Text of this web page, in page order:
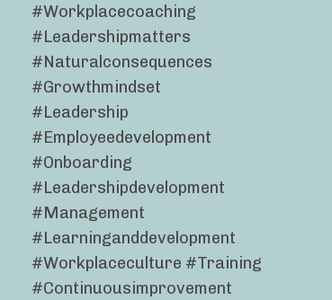
#workplacecoaching
#leadershipmatters
#naturalconsequences
#growthmindset
#leadership
#employeedevelopment
#onboarding
#leadershipdevelopment
#management
#learninganddevelopment
#workplaceculture #training
#continuousimprovement